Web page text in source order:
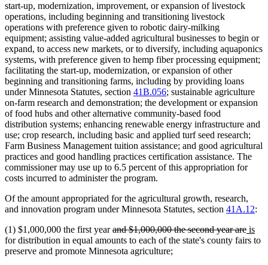
text
begin
text
end
start-up, modernization, improvement, or expansion of livestock
operations, including beginning and transitioning livestock
operations with preference given to robotic dairy-milking
equipment; assisting value-added agricultural businesses to begin or
expand, to access new markets, or to diversify, including aquaponics
systems, with preference given to hemp fiber processing equipment;
facilitating the start-up, modernization, or expansion of other
beginning and transitioning farms, including by providing loans
under Minnesota Statutes, section 41B.056; sustainable agriculture
on-farm research and demonstration; the development or expansion
of food hubs and other alternative community-based food
distribution systems; enhancing renewable energy infrastructure and
use; crop research, including basic and applied turf seed research;
Farm Business Management tuition assistance; and good agricultural
practices and good handling practices certification assistance. The
commissioner may use up to 6.5 percent of this appropriation for
costs incurred to administer the program.
Of the amount appropriated for the agricultural growth, research,
and innovation program under Minnesota Statutes, section 41A.12:
(1) $1,000,000 the first yeardeleted
text
begin
and $1,000,000 the second year are
text
new
text
is
text
for distribution in equal amounts to each of the state's county fairs to
preserve and promote Minnesota agriculture;